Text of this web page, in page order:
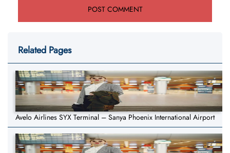
Related Pages
Avelo Airlines SYX Terminal – Sanya Phoenix International Airport